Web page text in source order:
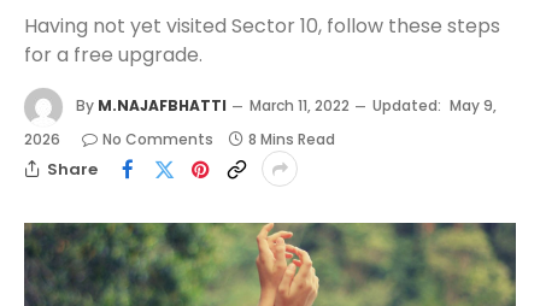
Having not yet visited Sector 10, follow these steps
for a free upgrade.
By M.NAJAFBHATTI March 11, 2022 Updated: May 9,
2026
No Comments 8 Mins Read
Share